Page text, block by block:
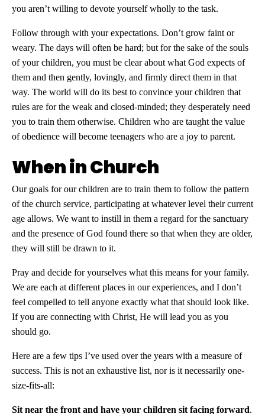
you aren’t willing to devote yourself wholly to the task.
Follow through with your expectations. Don’t grow faint or
weary. The days will often be hard; but for the sake of the souls
of your children, you must be clear about what God expects of
them and then gently, lovingly, and firmly direct them in that
way. The world will do its best to convince your children that
rules are for the weak and closed-minded; they desperately need
you to train them otherwise. Children who are taught the value
of obedience will become teenagers who are a joy to parent.
When in Church
Our goals for our children are to train them to follow the pattern
of the church service, participating at whatever level their current
age allows. We want to instill in them a regard for the sanctuary
and the presence of God found there so that when they are older,
they will still be drawn to it.
Pray and decide for yourselves what this means for your family.
We are each at different places in our experiences, and I don’t
feel compelled to tell anyone exactly what that should look like.
If you are connecting with Christ, He will lead you as you
should go.
Here are a few tips I’ve used over the years with a measure of
success. This is not an exhaustive list, nor is it necessarily one-
size-fits-all:
Sit near the front and have your children sit facing forward.